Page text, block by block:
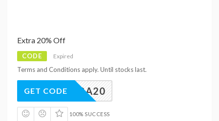
Extra 20% Off
CODE Expired
Terms and Conditions apply. Until stocks last.
EXTRA20
GET CODE
100% SUCCESS